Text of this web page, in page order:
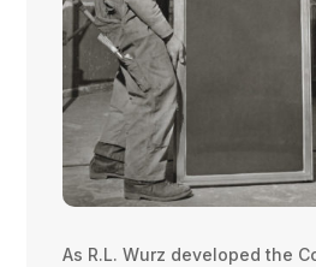
As R.L. Wurz developed the